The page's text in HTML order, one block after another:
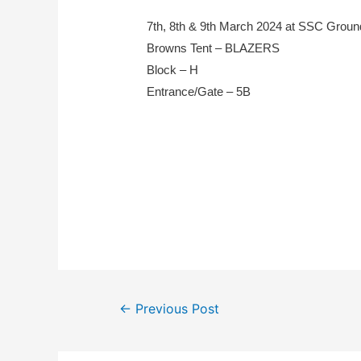
7th, 8th & 9th March 2024 at SSC
Browns Tent – BLAZERS
Block – H
Entrance/Gate – 5B
← Previous Post